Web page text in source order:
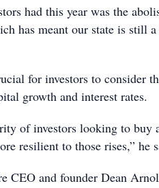
had this year was the
has meant our state is still
for investors to consider
growth and interest rates.
of investors looking to buy
resilient to those rises,” he
CEO and founder Dean